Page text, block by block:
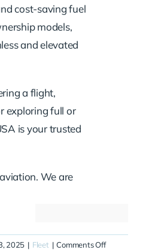
cost-saving fuel
models,
and elevated
a flight,
exploring full or
is your trusted
We are
2025 | Fleet | Comments Offon